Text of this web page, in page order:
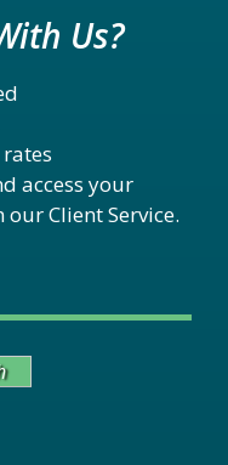
Us?
access your
Client Service.